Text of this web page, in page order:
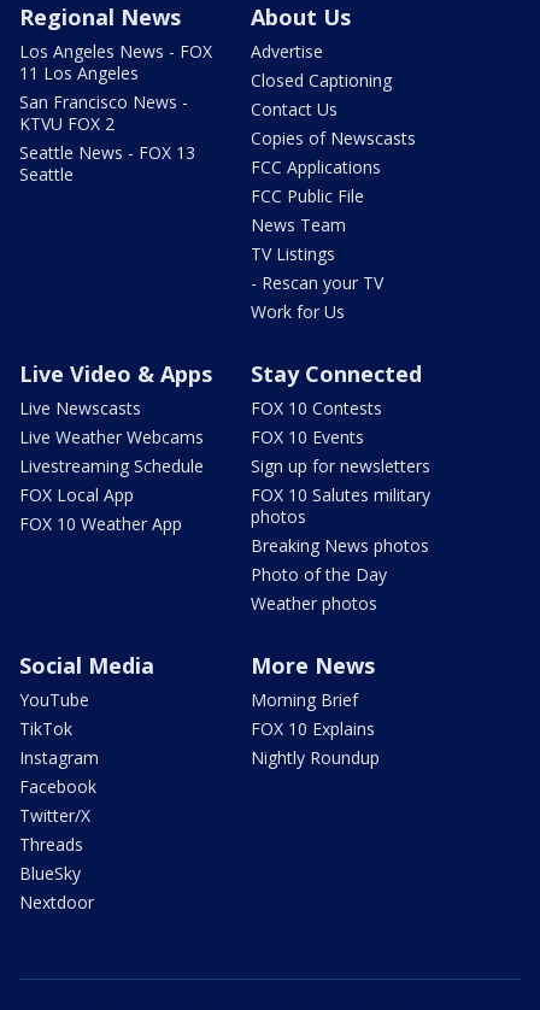
Regional News
Los Angeles News - FOX
11 Los Angeles
San Francisco News -
KTVU FOX 2
Seattle News - FOX 13
Seattle
About Us
Advertise
Closed Captioning
Contact Us
Copies of Newscasts
FCC Applications
FCC Public File
News Team
TV Listings
- Rescan your TV
Work for Us
Live Video & Apps
Live Newscasts
Live Weather Webcams
Livestreaming Schedule
FOX Local App
FOX 10 Weather App
Stay Connected
FOX 10 Contests
FOX 10 Events
Sign up for newsletters
FOX 10 Salutes military
photos
Breaking News photos
Photo of the Day
Weather photos
Social Media
YouTube
TikTok
Instagram
Facebook
Twitter/X
Threads
BlueSky
Nextdoor
More News
Morning Brief
FOX 10 Explains
Nightly Roundup